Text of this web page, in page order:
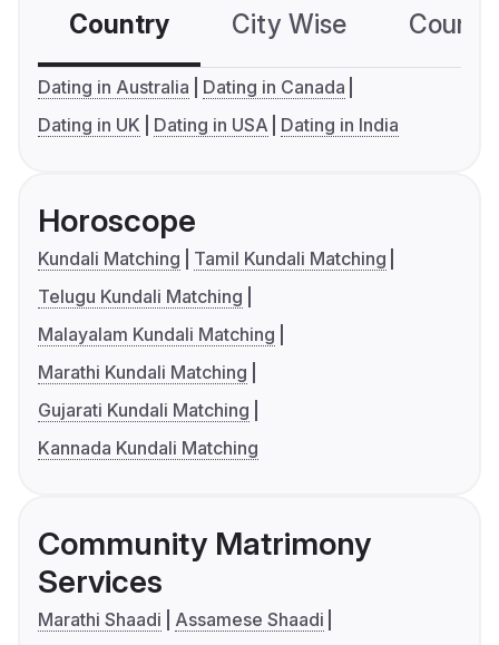
Country City Wise
Dating in Australia
Dating in Canada
Dating in UK
Dating in USA Dating in India
Horoscope
Kundali Matching
Tamil Kundali Matching
Telugu Kundali Matching
Malayalam Kundali Matching
Marathi Kundali Matching
Gujarati Kundali Matching
Kannada Kundali Matching
Community Matrimony
Services
Marathi Shaadi
Assamese Shaadi